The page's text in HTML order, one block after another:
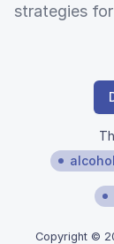
strategies
alcohol
Copyright ©